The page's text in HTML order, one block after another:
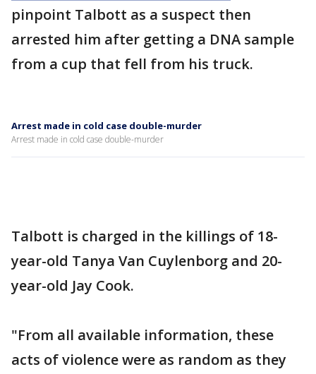
pinpoint Talbott as a suspect then
arrested him after getting a DNA sample
from a cup that fell from his truck.
Arrest made in cold case double-murder
Arrest made in cold case double-murder
Talbott is charged in the killings of 18-
year-old Tanya Van Cuylenborg and 20-
year-old Jay Cook.
"From all available information, these
acts of violence were as random as they